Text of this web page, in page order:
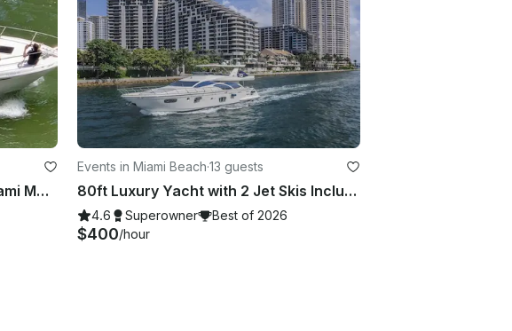
34' Sea Ray Yacht Charter in Miami Mon-Thur 1 hr free after 3 hrs booked
Events in Miami Beach·13 guests
80ft Luxury Yacht with 2 Jet Skis Included in Miami. No Hidden Fees
4.6 Superowner Best of 2026
$400/hour